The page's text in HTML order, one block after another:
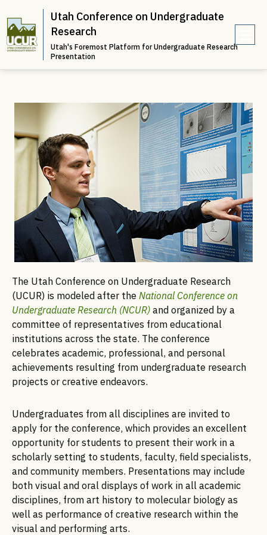
Utah Conference on Undergraduate
Research
Utah's Foremost Platform for Undergraduate Research
Presentation
The Utah Conference on Undergraduate Research
(UCUR) is modeled after the National Conference on
Undergraduate Research (NCUR) and organized by a
committee of representatives from educational
institutions across the state. The conference
celebrates academic, professional, and personal
achievements resulting from undergraduate research
projects or creative endeavors.
Undergraduates from all disciplines are invited to
apply for the conference, which provides an excellent
opportunity for students to present their work in a
scholarly setting to students, faculty, field specialists,
and community members. Presentations may include
both visual and oral displays of work in all academic
disciplines, from art history to molecular biology as
well as performance of creative research within the
visual and performing arts.